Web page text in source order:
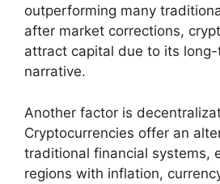
outperforming many
after market corrections,
attract capital due to its
narrative.
Another factor is
Cryptocurrencies offer an
traditional financial systems,
regions with inflation,